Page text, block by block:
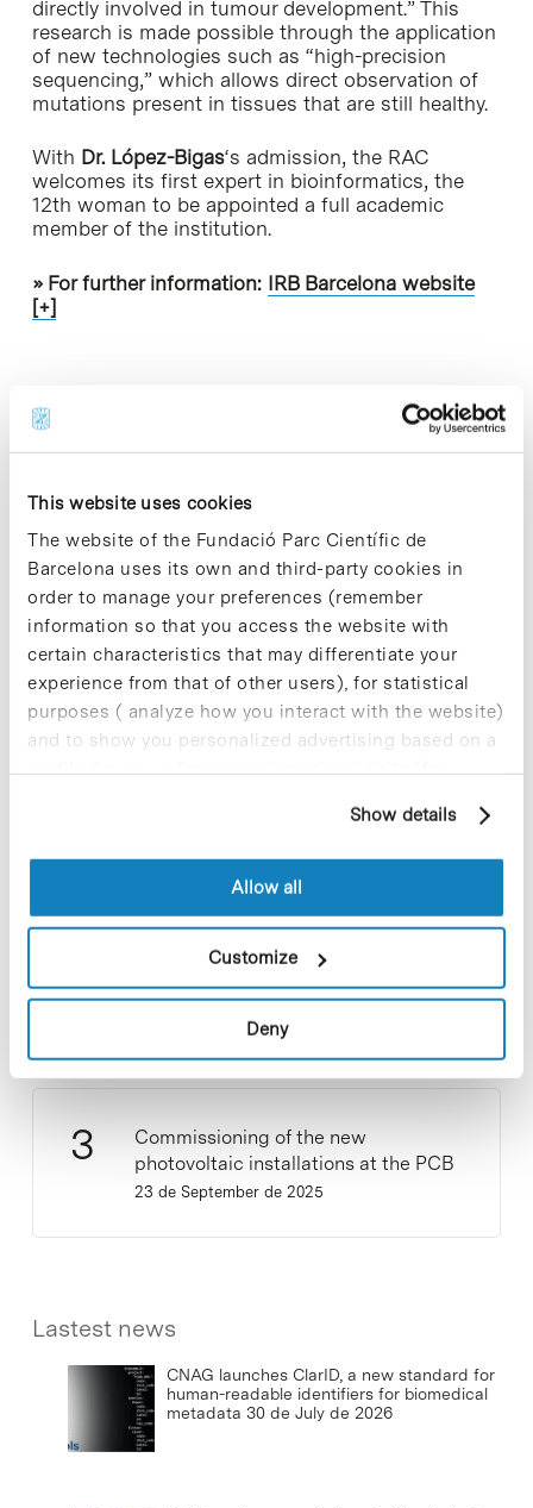
This website uses cookies
The website of the Fundació Parc Científic de
Barcelona uses its own and third-party cookies in
order to manage your preferences (remember
information so that you access the website with
certain characteristics that may differentiate your
experience from that of other users), for statistical
purposes ( analyze how you interact with the website)
and to show you personalized advertising based on a
profile drawn up from your browsing habits (for
cookies, you can consult the website's Cookie Policy.
Show details
Allow all
Customize
Deny
directly involved in tumour development.” This
research is made possible through the application
of new technologies such as “high-precision
sequencing,” which allows direct observation of
mutations present in tissues that are still healthy.
With Dr. López-Bigas‘s admission, the RAC
welcomes its first expert in bioinformatics, the
12th woman to be appointed a full academic
member of the institution.
» For further information: IRB Barcelona website
[+]
Share Share
Most viewed news
Collective projects are enriching.
Participate and make the PCB more
9 de September de 2025
New life for terrace furniture: reuse of
resources with social impact
17 de September de 2025
Commissioning of the new
photovoltaic installations at the PCB
23 de September de 2025
Lastest news
CNAG launches ClarID, a new standard for
human-readable identifiers for biomedical
metadata 30 de July de 2026